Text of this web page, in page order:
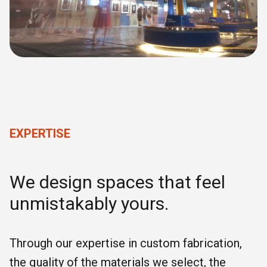
EXPERTISE
We design spaces that feel
unmistakably yours.
Through our expertise in custom fabrication,
the quality of the materials we select, the